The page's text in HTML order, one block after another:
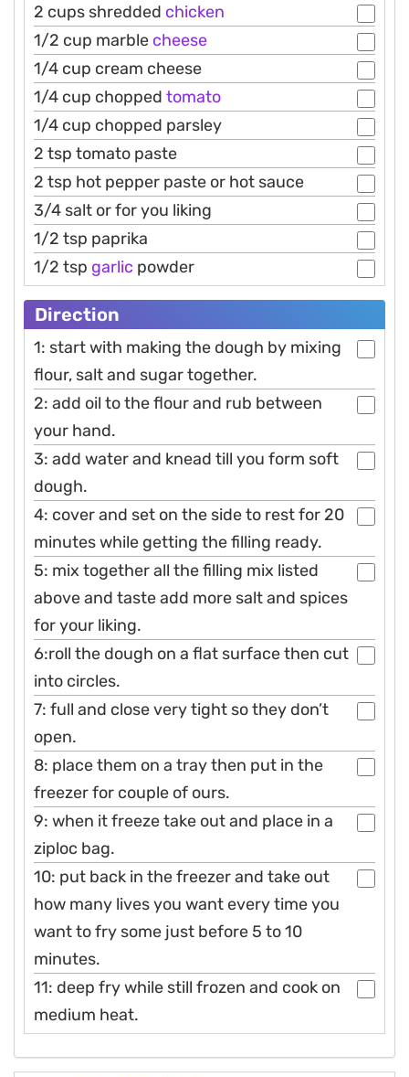
2 cups shredded chicken
1/2 cup marble cheese
1/4 cup cream cheese
1/4 cup chopped tomato
1/4 cup chopped parsley
2 tsp tomato paste
2 tsp hot pepper paste or hot sauce
3/4 salt or for you liking
1/2 tsp paprika
1/2 tsp garlic powder
Direction
1: start with making the dough by mixing
flour, salt and sugar together.
2: add oil to the flour and rub between
your hand.
3: add water and knead till you form soft
dough.
4: cover and set on the side to rest for 20
minutes while getting the filling ready.
5: mix together all the filling mix listed
above and taste add more salt and spices
for your liking.
6:roll the dough on a flat surface then cut
into circles.
7: full and close very tight so they don’t
open.
8: place them on a tray then put in the
freezer for couple of ours.
9: when it freeze take out and place in a
ziploc bag.
10: put back in the freezer and take out
how many lives you want every time you
want to fry some just before 5 to 10
minutes.
11: deep fry while still frozen and cook on
medium heat.